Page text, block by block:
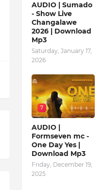
AUDIO | Sumado
- Show Live
Changalawe
2026 | Download
Mp3
Saturday, January 17,
2026
7
AUDIO |
Formseven mc -
One Day Yes |
Download Mp3
Friday, December 19,
2025